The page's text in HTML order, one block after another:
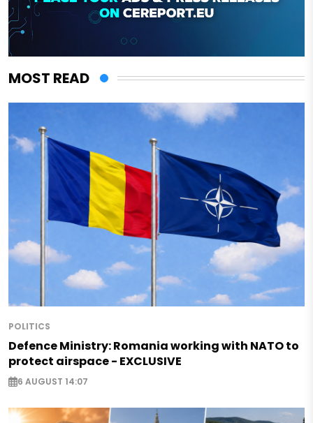
MOST READ
POLITICS
Defence Ministry: Romania working with NATO to
protect airspace - EXCLUSIVE
6 AUGUST 14:07